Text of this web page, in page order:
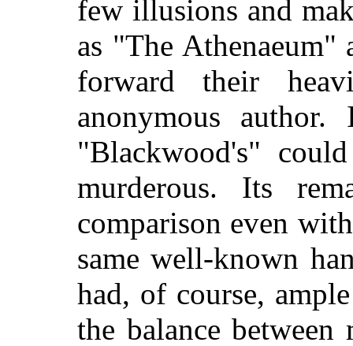
few illusions and
as "The Athenaeum"
forward their
anonymous
"Blackwood's"
murderous. Its
comparison even
same well-known
had, of course,
the balance